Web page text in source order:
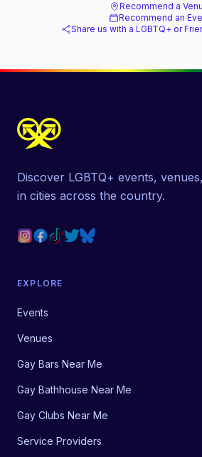
Recommend a
Recommend an
Share us with a LGBTQ+ or
Discover LGBTQ+ events,
in cities across the country.
EXPLORE
Events
Venues
Gay Bars Near Me
Gay Bathhouse Near Me
Gay Clubs Near Me
Service Providers